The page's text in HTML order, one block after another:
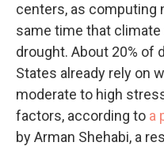
centers, as computing
same time that
drought. About 20% of
States already rely on
moderate to high
factors, according to a
by Arman Shehabi, a